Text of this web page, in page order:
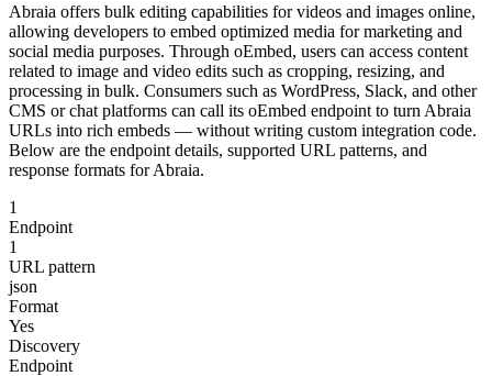
Abraia offers bulk editing capabilities for videos and images online,
allowing developers to embed optimized media for marketing and
social media purposes. Through oEmbed, users can access content
related to image and video edits such as cropping, resizing, and
processing in bulk. Consumers such as WordPress, Slack, and other
CMS or chat platforms can call its oEmbed endpoint to turn Abraia
URLs into rich embeds — without writing custom integration code.
Below are the endpoint details, supported URL patterns, and
response formats for Abraia.
1
Endpoint
1
URL pattern
json
Format
Yes
Discovery
Endpoint